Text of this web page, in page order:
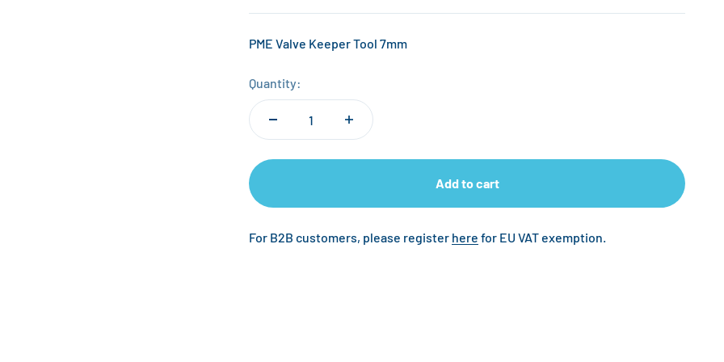
PME Valve Keeper Tool 7mm
Quantity:
Add to cart
For B2B customers, please register here for EU VAT exemption.